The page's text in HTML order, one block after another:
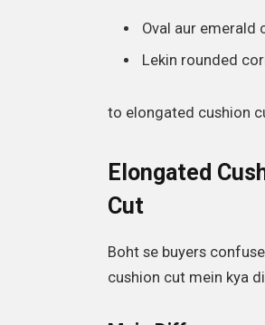
Oval aur emerald
Lekin rounded
to elongated cushion
Elongated
Cut
Boht se buyers
cushion cut mein kya